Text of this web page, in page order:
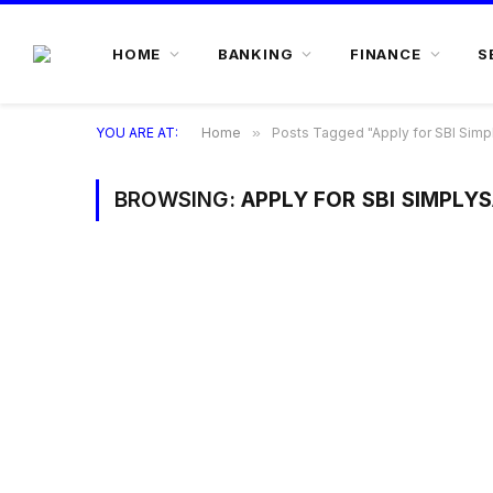
HOME BANKING FINANCE
YOU ARE AT: Home » Posts Tagged "Apply for SBI
BROWSING: APPLY FOR SBI